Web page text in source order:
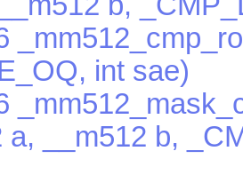
int sae)
a, __m512 b,